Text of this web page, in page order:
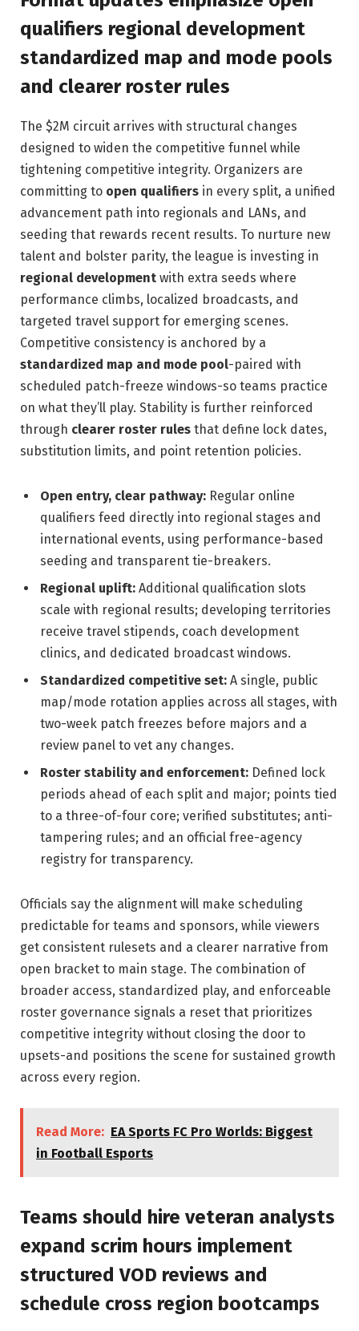
qualifiers regional development
standardized map and mode pools
and clearer roster rules
The $2M circuit arrives with structural changes
designed to widen the competitive funnel while
tightening competitive integrity. Organizers are
committing to open qualifiers in every split, a unified
advancement path into regionals and LANs, and
seeding that rewards recent results. To nurture new
talent and bolster parity, the league is investing in
regional development with extra seeds where
performance climbs, localized broadcasts, and
targeted travel support for emerging scenes.
Competitive consistency is anchored by a
standardized map and mode pool-paired with
scheduled patch-freeze windows-so teams practice
on what they’ll play. Stability is further reinforced
through clearer roster rules that define lock dates,
substitution limits, and point retention policies.
Open entry, clear pathway: Regular online
qualifiers feed directly into regional stages and
international events, using performance-based
seeding and transparent tie-breakers.
Regional uplift: Additional qualification slots
scale with regional results; developing territories
receive travel stipends, coach development
clinics, and dedicated broadcast windows.
Standardized competitive set: A single, public
map/mode rotation applies across all stages, with
two-week patch freezes before majors and a
review panel to vet any changes.
Roster stability and enforcement: Defined lock
periods ahead of each split and major; points tied
to a three-of-four core; verified substitutes; anti-
tampering rules; and an official free-agency
registry for transparency.
Officials say the alignment will make scheduling
predictable for teams and sponsors, while viewers
get consistent rulesets and a clearer narrative from
open bracket to main stage. The combination of
broader access, standardized play, and enforceable
roster governance signals a reset that prioritizes
competitive integrity without closing the door to
upsets-and positions the scene for sustained growth
across every region.
Read More: EA Sports FC Pro Worlds: Biggest
in Football Esports
Teams should hire veteran analysts
expand scrim hours implement
structured VOD reviews and
schedule cross region bootcamps